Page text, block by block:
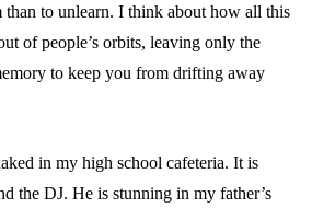
than to unlearn. I think about how all this
of people’s orbits, leaving only the
to keep you from drifting away
in my high school cafeteria. It is
the DJ. He is stunning in my father’s